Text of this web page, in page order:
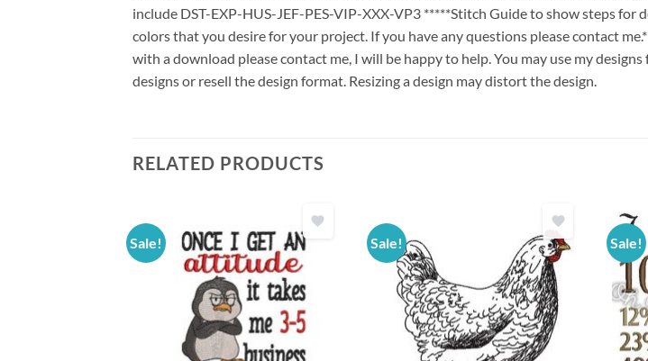
include DST-EXP-HUS-JEF-PES-VIP-XXX-VP3 *****Stitch Guide to show steps for
colors that you desire for your project. If you have any questions please contact
with a download please contact me, I will be happy to help. You may use my
designs or resell the design format. Resizing a design may distort the design.
RELATED PRODUCTS
Sale! Sale! Sale!